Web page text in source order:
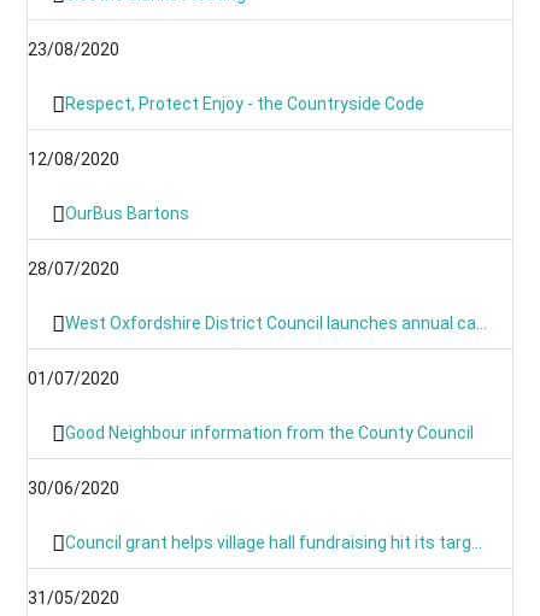
23/08/2020
Respect, Protect Enjoy - the Countryside Code
12/08/2020
OurBus Bartons
28/07/2020
West Oxfordshire District Council launches annual canvass 2020
01/07/2020
Good Neighbour information from the County Council
30/06/2020
Council grant helps village hall fundraising hit its target
31/05/2020